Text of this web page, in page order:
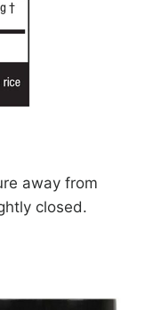
away from
closed.